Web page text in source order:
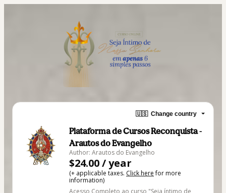
🇺🇸 Change country
Plataforma de Cursos Reconquista -
Arautos do Evangelho
Author: Arautos do Evangelho
$24.00 / year
(+ applicable taxes. Click herefor more
information)